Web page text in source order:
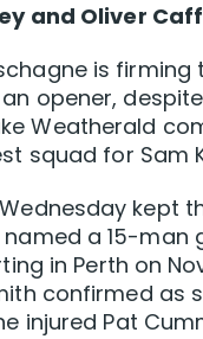
and Oliver
is firming
opener,
Weatherald
squad for Sam
kept
a 15-man
in Perth on
confirmed as
injured Pat